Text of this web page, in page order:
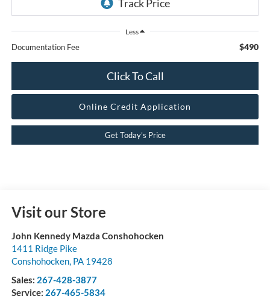
Less
Documentation Fee $490
Click To Call
Online Credit Application
Get Today’s Price
Visit our Store
John Kennedy Mazda Conshohocken
1411 Ridge Pike
Conshohocken, PA 19428
Sales: 267-428-3877
Service: 267-465-5834